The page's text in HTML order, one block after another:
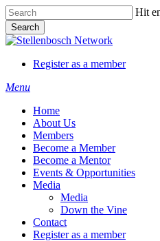
Skip
to
main
content
Hit
Search
Close
Register as a member
Menu
Home
About Us
Members
Become a Member
Become a Mentor
Events & Opportunities
Media
Media
Down the Vine
Contact
Register as a member